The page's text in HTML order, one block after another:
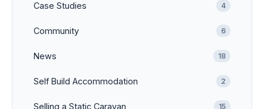
Case Studies 4
Community 6
News 18
Self Build Accommodation 2
Selling a Static Caravan 15